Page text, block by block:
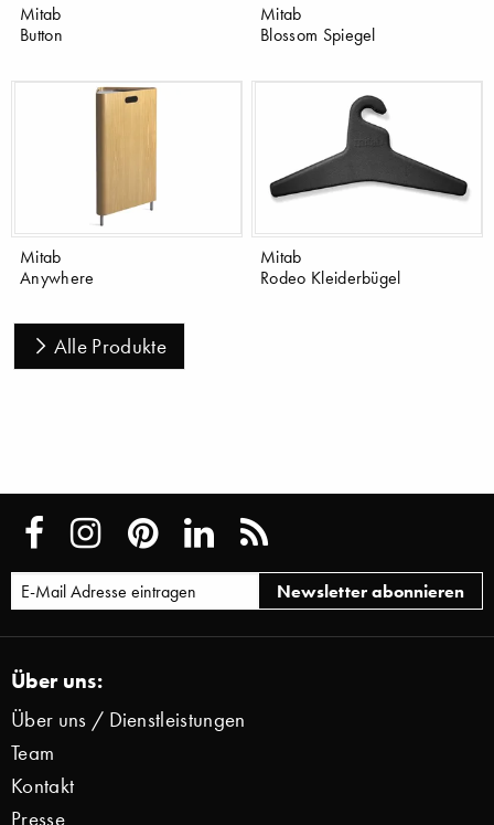
Mitab
Button
Mitab
Blossom Spiegel
Mitab
Anywhere
Mitab
Rodeo Kleiderbügel
Alle Produkte
Über uns:
Über uns / Dienstleistungen
Team
Kontakt
Presse